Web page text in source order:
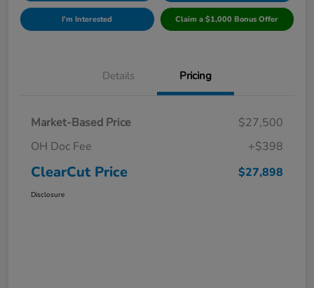
I'm Interested Claim a $1,000 Bonus Offer
Details Pricing
Market-Based Price
$27,500
OH Doc Fee
+$398
ClearCut Price $27,898
Disclosure